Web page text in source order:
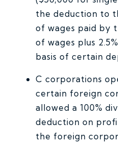
the deduction to
of wages paid by
of wages plus
basis of certain
C corporations
certain foreign
allowed a 100%
deduction on
the foreign